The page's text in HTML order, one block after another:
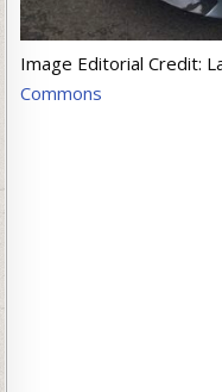
Image Editorial Credit:
Commons